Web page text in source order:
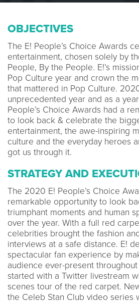
OBJECTIVES
The E! People’s Choice Awards
entertainment, chosen solely by
People, By the People. E!’s
Pop Culture year and crown the
that mattered in Pop Culture.
unprecedented year and as a
People’s Choice Awards had a
to look back & celebrate the
entertainment, the awe-inspiring
culture and the everyday heroes
got us through it.
STRATEGY AND
The 2020 E! People’s Choice
remarkable opportunity to look
triumphant moments and human
over the year. With a full red
celebrities brought the fashion
interviews at a safe distance. E!
spectacular fan experience by
audience ever-present
started with a Twitter livestream
scenes tour of the red carpet.
the Celeb Stan Club video series